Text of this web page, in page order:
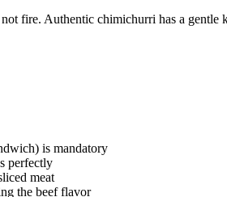
fire. Authentic chimichurri has a gentle
is mandatory
perfectly
meat
the beef flavor